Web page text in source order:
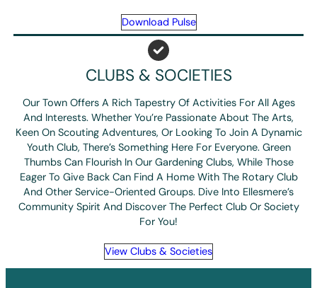
Download Pulse
CLUBS & SOCIETIES
Our Town Offers A Rich Tapestry Of Activities For All Ages
And Interests. Whether You’re Passionate About The Arts,
Keen On Scouting Adventures, Or Looking To Join A Dynamic
Youth Club, There’s Something Here For Everyone. Green
Thumbs Can Flourish In Our Gardening Clubs, While Those
Eager To Give Back Can Find A Home With The Rotary Club
And Other Service-Oriented Groups. Dive Into Ellesmere’s
Community Spirit And Discover The Perfect Club Or Society
For You!
View Clubs & Societies